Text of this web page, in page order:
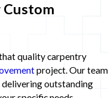
quality carpentry
project. Our team
outstanding